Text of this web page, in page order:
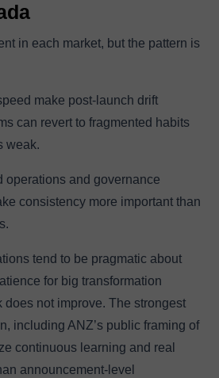
in each market, but the pattern is
make post-launch drift
can revert to fragmented habits
weak.
operations and governance
consistency more important than
tend to be pragmatic about
for big transformation
does not improve. The strongest
including ANZ’s public framing of
continuous learning and real
announcement-level